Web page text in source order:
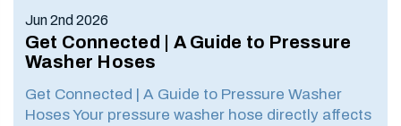
Jun 2nd 2026
Get Connected | A Guide to Pressure
Washer Hoses
Get Connected | A Guide to Pressure Washer
Hoses Your pressure washer hose directly affects